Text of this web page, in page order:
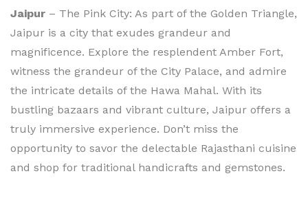
Jaipur – The Pink City: As part of the Golden Triangle,
Jaipur is a city that exudes grandeur and
magnificence. Explore the resplendent Amber Fort,
witness the grandeur of the City Palace, and admire
the intricate details of the Hawa Mahal. With its
bustling bazaars and vibrant culture, Jaipur offers a
truly immersive experience. Don’t miss the
opportunity to savor the delectable Rajasthani cuisine
and shop for traditional handicrafts and gemstones.